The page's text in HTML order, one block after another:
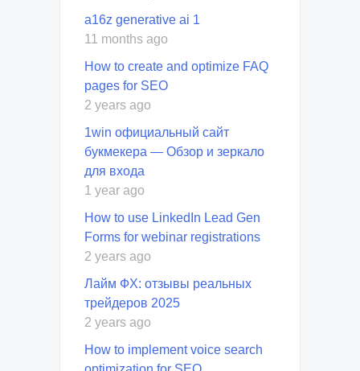
a16z generative ai 1
11 months ago
How to create and optimize FAQ
pages for SEO
2 years ago
1win официальный сайт
букмекера — Обзор и зеркало
для входа
1 year ago
How to use LinkedIn Lead Gen
Forms for webinar registrations
2 years ago
Лайм ФХ: отзывы реальных
трейдеров 2025
2 years ago
How to implement voice search